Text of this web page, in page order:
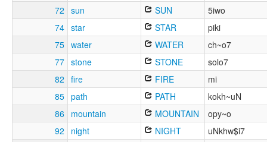
72 sun SUN
5iwo
74 star STAR
piki
75 water WATER
ch~o7
77 stone STONE
solo7
82 fire FIRE
mi
85 path PATH
kokh~uN
86
mountain MOUNTAIN
opy~o
92
night NIGHT
uNkhw$i7